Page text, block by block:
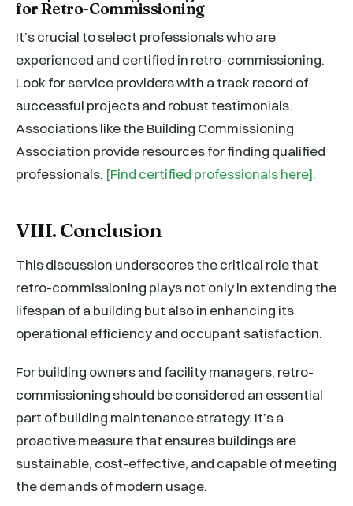
for Retro-Commissioning
It’s crucial to select professionals who are
experienced and certified in retro-commissioning.
Look for service providers with a track record of
successful projects and robust testimonials.
Associations like the Building Commissioning
Association provide resources for finding qualified
professionals. [Find certified professionals here].
VIII. Conclusion
This discussion underscores the critical role that
retro-commissioning plays not only in extending the
lifespan of a building but also in enhancing its
operational efficiency and occupant satisfaction.
For building owners and facility managers, retro-
commissioning should be considered an essential
part of building maintenance strategy. It’s a
proactive measure that ensures buildings are
sustainable, cost-effective, and capable of meeting
the demands of modern usage.